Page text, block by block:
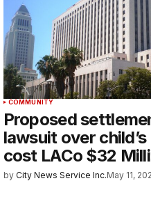
COMMUNITY
Proposed
lawsuit over
cost LACo $32
by City News Service Inc.May 11,